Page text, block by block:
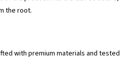
the root.
with premium materials and tested